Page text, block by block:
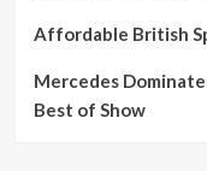
Affordable British
Mercedes
Best of Show